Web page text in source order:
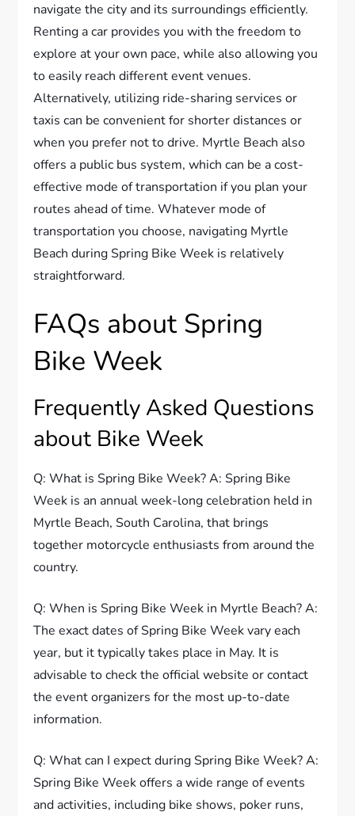
navigate the city and its surroundings efficiently.
Renting a car provides you with the freedom to
explore at your own pace, while also allowing you
to easily reach different event venues.
Alternatively, utilizing ride-sharing services or
taxis can be convenient for shorter distances or
when you prefer not to drive. Myrtle Beach also
offers a public bus system, which can be a cost-
effective mode of transportation if you plan your
routes ahead of time. Whatever mode of
transportation you choose, navigating Myrtle
Beach during Spring Bike Week is relatively
straightforward.
FAQs about Spring
Bike Week
Frequently Asked Questions
about Bike Week
Q: What is Spring Bike Week? A: Spring Bike
Week is an annual week-long celebration held in
Myrtle Beach, South Carolina, that brings
together motorcycle enthusiasts from around the
country.
Q: When is Spring Bike Week in Myrtle Beach? A:
The exact dates of Spring Bike Week vary each
year, but it typically takes place in May. It is
advisable to check the official website or contact
the event organizers for the most up-to-date
information.
Q: What can I expect during Spring Bike Week? A:
Spring Bike Week offers a wide range of events
and activities, including bike shows, poker runs,